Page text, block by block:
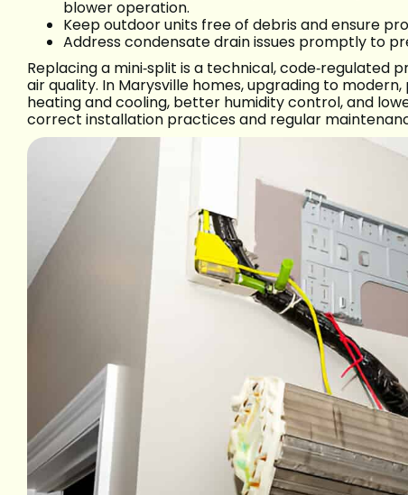
blower operation.
Keep outdoor units free of debris and ensure
Address condensate drain issues promptly to
Replacing a mini‑split is a technical,
air quality. In Marysville homes, upgrading to
heating and cooling, better humidity control, and
correct installation practices and regular